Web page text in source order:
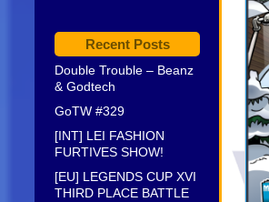
Recent Posts
Double Trouble – Beanz
& Godtech
GoTW #329
[INT] LEI FASHION
FURTIVES SHOW!
[EU] LEGENDS CUP XVI
THIRD PLACE BATTLE